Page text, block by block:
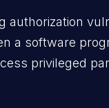
authorization
a software
privileged